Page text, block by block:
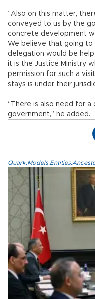
“Also on this matter,
conveyed to us by the
concrete development
We believe that going to
delegation would be
it is the Justice Ministry
permission for such a
stays is under their
“There is also need for
government,” he added.